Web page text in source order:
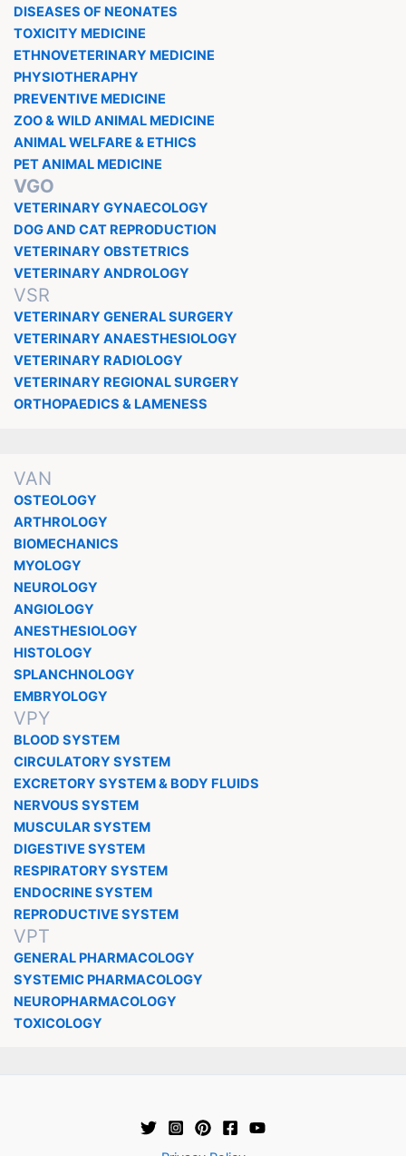
DISEASES OF NEONATES
TOXICITY MEDICINE
ETHNOVETERINARY MEDICINE
PHYSIOTHERAPHY
PREVENTIVE MEDICINE
ZOO & WILD ANIMAL MEDICINE
ANIMAL WELFARE & ETHICS
PET ANIMAL MEDICINE
VGO
VETERINARY GYNAECOLOGY
DOG AND CAT REPRODUCTION
VETERINARY OBSTETRICS
VETERINARY ANDROLOGY
VSR
VETERINARY GENERAL SURGERY
VETERINARY ANAESTHESIOLOGY
VETERINARY RADIOLOGY
VETERINARY REGIONAL SURGERY
ORTHOPAEDICS & LAMENESS
VAN
OSTEOLOGY
ARTHROLOGY
BIOMECHANICS
MYOLOGY
NEUROLOGY
ANGIOLOGY
ANESTHESIOLOGY
HISTOLOGY
SPLANCHNOLOGY
EMBRYOLOGY
VPY
BLOOD SYSTEM
CIRCULATORY SYSTEM
EXCRETORY SYSTEM & BODY FLUIDS
NERVOUS SYSTEM
MUSCULAR SYSTEM
DIGESTIVE SYSTEM
RESPIRATORY SYSTEM
ENDOCRINE SYSTEM
REPRODUCTIVE SYSTEM
VPT
GENERAL PHARMACOLOGY
SYSTEMIC PHARMACOLOGY
NEUROPHARMACOLOGY
TOXICOLOGY